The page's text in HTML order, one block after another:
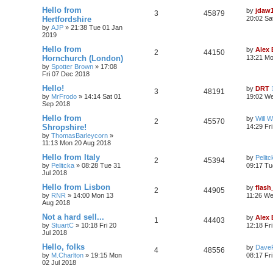
Hello from
Hertfordshire
by AJP » 21:38 Tue 01 Jan
2019
3 45879 by
20:02
Hello from
Hornchurch (London)
by Spotter Brown » 17:08
Fri 07 Dec 2018
2 44150 by Alex
13:21
Hello!
by MrFrodo » 14:14 Sat 01
Sep 2018
3 48191 by DRT
19:02
Hello from
Shropshire!
by ThomasBarleycorn »
11:13 Mon 20 Aug 2018
2 45570 by Will
14:29
Hello from Italy
by Pelitcka » 08:28 Tue 31
Jul 2018
2 45394 by
09:17
Hello from Lisbon
by RNR » 14:00 Mon 13
Aug 2018
2 44905 by
11:26
Not a hard sell...
by StuartC » 10:18 Fri 20
Jul 2018
1 44403 by Alex
12:18
Hello, folks
by M.Charlton » 19:15 Mon
02 Jul 2018
4 48556 by
08:17